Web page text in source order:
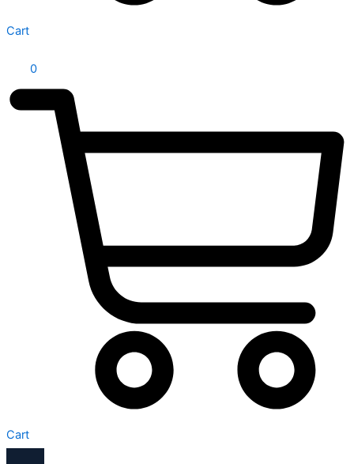
Cart
0
Cart